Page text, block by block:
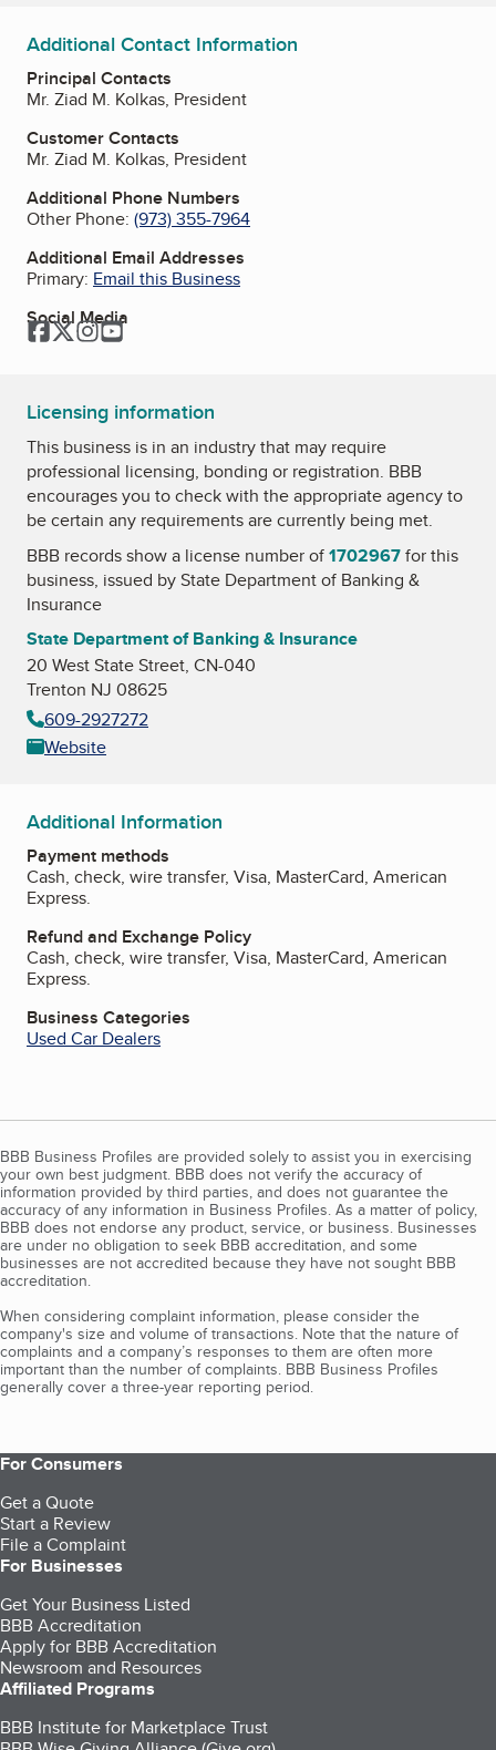
Additional Contact Information
Principal Contacts
Mr. Ziad M. Kolkas, President
Customer Contacts
Mr. Ziad M. Kolkas, President
Additional Phone Numbers
Other Phone: (973) 355-7964
Additional Email Addresses
Primary: Email this Business
Social Media
Facebook
TwitterInstagram
YouTube
Licensing information
This business is in an industry that may require
professional licensing, bonding or registration. BBB
encourages you to check with the appropriate agency to
be certain any requirements are currently being met.
BBB records show a license number of1702967for this
business, issued byState Department of Banking &
Insurance
State Department of Banking & Insurance
20 West State Street, CN-040
Trenton NJ 08625
609-2927272
Website
Additional Information
Payment methods
Cash, check, wire transfer, Visa, MasterCard, American
Express.
Refund and Exchange Policy
Cash, check, wire transfer, Visa, MasterCard, American
Express.
Business Categories
Used Car Dealers
BBB Business Profiles are provided solely to assist you in exercising
your own best judgment. BBB does not verify the accuracy of
information provided by third parties, and does not guarantee the
accuracy of any information in Business Profiles. As a matter of policy,
BBB does not endorse any product, service, or business. Businesses
are under no obligation to seek BBB accreditation, and some
businesses are not accredited because they have not sought BBB
accreditation.
When considering complaint information, please consider the
company's size and volume of transactions. Note that the nature of
complaints and a company’s responses to them are often more
important than the number of complaints. BBB Business Profiles
generally cover a three-year reporting period.
For Consumers
Get a Quote
Start a Review
File a Complaint
For Businesses
Get Your Business Listed
BBB Accreditation
Apply for BBB Accreditation
Newsroom and Resources
Affiliated Programs
BBB Institute for Marketplace Trust